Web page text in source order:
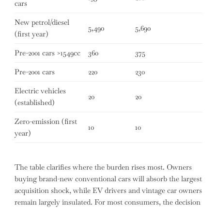
cars
New petrol/diesel
(first year)
5,490 5,690
Pre-2001 cars >1549cc 360 375
Pre-2001 cars 220 230
Electric vehicles
(established)
20 20
Zero-emission (first
year)
10 10
The table clarifies where the burden rises most. Owners
buying brand-new conventional cars will absorb the largest
acquisition shock, while EV drivers and vintage car owners
remain largely insulated. For most consumers, the decision